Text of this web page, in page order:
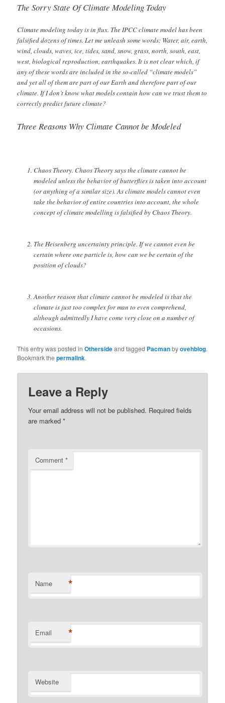
The Sorry State Of Climate Modeling Today
Climate modeling today is in flux. The IPCC climate model has been
falsified dozens of times. Let me unleash some words: Water, air, earth,
wind, clouds, waves, ice, tides, sand, snow, grass, north, south, east,
west, biological reproduction, earthquakes. It is not clear which, if
any of these words are included in the so-called “climate models”
and yet all of them are part of our Earth and therefore part of our
climate. If I don’t know what models contain how can we trust them to
correctly predict future climate?
Three Reasons Why Climate Cannot be Modeled
Chaos Theory. Chaos Theory says the climate cannot be
modeled unless the behavior of butterflies is taken into account
(or anything of a similar size). As climate models cannot even
take the behavior of entire countries into account, the whole
concept of climate modelling is falsified by Chaos Theory.
The Heisenberg uncertainty principle. If we cannot even be
certain where one particle is, how can we be certain of the
position of clouds?
Another reason that climate cannot be modeled is that the
climate is just too complex for man to even comprehend,
although admittedly I have come very close on a number of
occasions.
This entry was posted inOthersideand tagged Pacmanbyovehblog.
Bookmark thepermalink.
Leave a Reply
Your email address will not be published. Required fields
are marked*
Comment*
Name *
Email *
Website